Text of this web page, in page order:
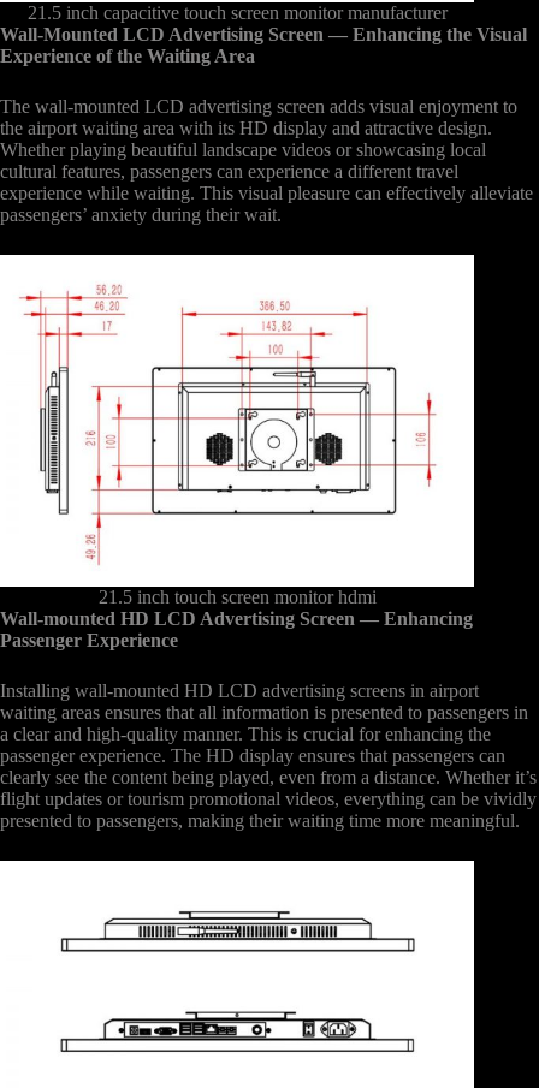
21.5 inch capacitive touch screen monitor manufacturer
Wall-Mounted LCD Advertising Screen — Enhancing the Visual
Experience of the Waiting Area
The wall-mounted LCD advertising screen adds visual enjoyment to
the airport waiting area with its HD display and attractive design.
Whether playing beautiful landscape videos or showcasing local
cultural features, passengers can experience a different travel
experience while waiting. This visual pleasure can effectively alleviate
passengers’ anxiety during their wait.
21.5 inch touch screen monitor hdmi
Wall-mounted HD LCD Advertising Screen — Enhancing
Passenger Experience
Installing wall-mounted HD LCD advertising screens in airport
waiting areas ensures that all information is presented to passengers in
a clear and high-quality manner. This is crucial for enhancing the
passenger experience. The HD display ensures that passengers can
clearly see the content being played, even from a distance. Whether it’s
flight updates or tourism promotional videos, everything can be vividly
presented to passengers, making their waiting time more meaningful.